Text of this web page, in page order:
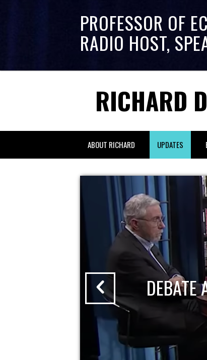
PROFESSOR OF
RADIO HOST,
RICHARD
ABOUT RICHARD UPDATES
DEBATE